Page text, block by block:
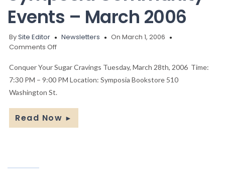
Events – March 2006
BySite Editor Newsletters
On March 1, 2006
Comments Offon
Community
Events
March
2006
Conquer Your Sugar Cravings Tuesday, March 28th, 2006 Time:
7:30 PM – 9:00 PM Location: Symposia Bookstore 510
Washington St.
Read Now ►